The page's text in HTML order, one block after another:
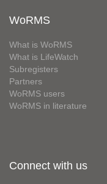
WoRMS
What is WoRMS
What is LifeWatch
Subregisters
Partners
WoRMS users
WoRMS in literature
Connect with us